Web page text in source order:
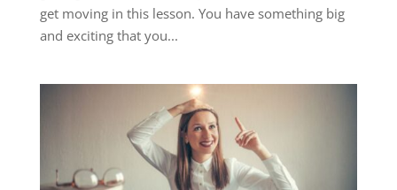
get moving in this lesson. You have something big
and exciting that you...